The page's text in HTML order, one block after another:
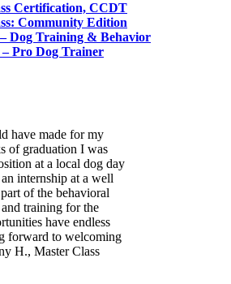
Certification, CCDT
Community Edition
Dog Training & Behavior
Pro Dog Trainer
have made for my
of graduation I was
at a local dog day
internship at a well
of the behavioral
and training for the
have endless
forward to welcoming
H., Master Class